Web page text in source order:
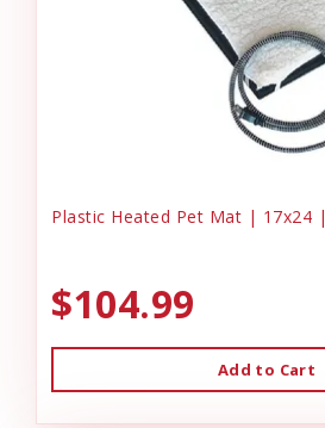
Plastic Heated Pet Mat | 17x24
$104.99
Add to Cart